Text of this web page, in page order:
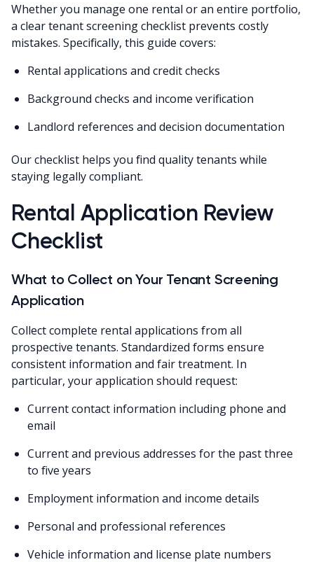
Whether you manage one rental or an entire portfolio,
a clear tenant screening checklist prevents costly
mistakes. Specifically, this guide covers:
Rental applications and credit checks
Background checks and income verification
Landlord references and decision documentation
Our checklist helps you find quality tenants while
staying legally compliant.
Rental Application Review
Checklist
What to Collect on Your Tenant Screening
Application
Collect complete rental applications from all
prospective tenants. Standardized forms ensure
consistent information and fair treatment. In
particular, your application should request:
Current contact information including phone and
email
Current and previous addresses for the past three
to five years
Employment information and income details
Personal and professional references
Vehicle information and license plate numbers